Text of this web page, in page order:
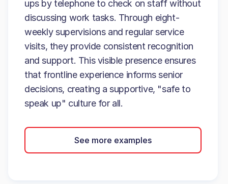
ups by telephone to check on staff without
discussing work tasks. Through eight-
weekly supervisions and regular service
visits, they provide consistent recognition
and support. This visible presence ensures
that frontline experience informs senior
decisions, creating a supportive, "safe to
speak up" culture for all.
See more examples